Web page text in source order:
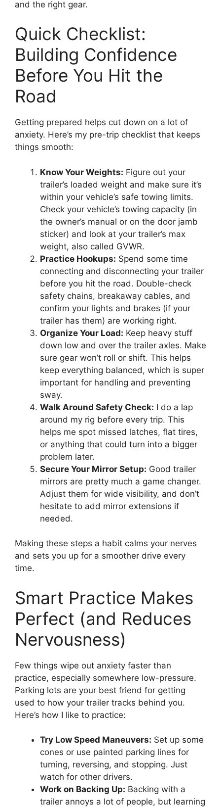
and the right gear.
Quick Checklist:
Building Confidence
Before You Hit the
Road
Getting prepared helps cut down on a lot of
anxiety. Here’s my pre-trip checklist that keeps
things smooth:
Know Your Weights: Figure out your
trailer’s loaded weight and make sure it’s
within your vehicle’s safe towing limits.
Check your vehicle’s towing capacity (in
the owner’s manual or on the door jamb
sticker) and look at your trailer’s max
weight, also called GVWR.
Practice Hookups: Spend some time
connecting and disconnecting your trailer
before you hit the road. Double-check
safety chains, breakaway cables, and
confirm your lights and brakes (if your
trailer has them) are working right.
Organize Your Load: Keep heavy stuff
down low and over the trailer axles. Make
sure gear won’t roll or shift. This helps
keep everything balanced, which is super
important for handling and preventing
sway.
Walk Around Safety Check: I do a lap
around my rig before every trip. This
helps me spot missed latches, flat tires,
or anything that could turn into a bigger
problem later.
Secure Your Mirror Setup: Good trailer
mirrors are pretty much a game changer.
Adjust them for wide visibility, and don’t
hesitate to add mirror extensions if
needed.
Making these steps a habit calms your nerves
and sets you up for a smoother drive every
time.
Smart Practice Makes
Perfect (and Reduces
Nervousness)
Few things wipe out anxiety faster than
practice, especially somewhere low-pressure.
Parking lots are your best friend for getting
used to how your trailer tracks behind you.
Here’s how I like to practice:
Try Low Speed Maneuvers: Set up some
cones or use painted parking lines for
turning, reversing, and stopping. Just
watch for other drivers.
Work on Backing Up: Backing with a
trailer annoys a lot of people, but learning